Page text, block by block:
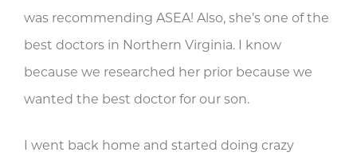
was recommending ASEA! Also, she’s one of the
best doctors in Northern Virginia. I know
because we researched her prior because we
wanted the best doctor for our son.
I went back home and started doing crazy